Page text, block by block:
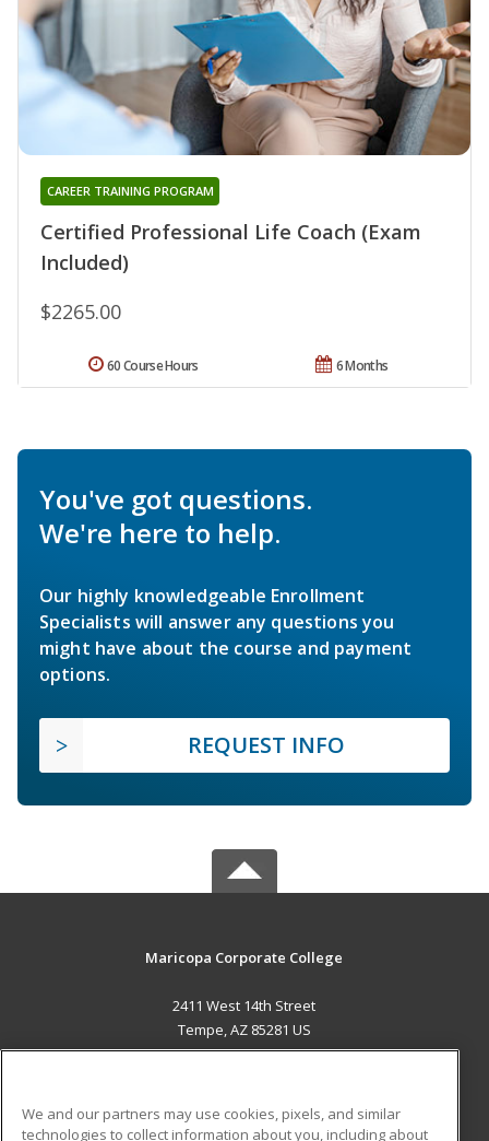
Certified Professional Life Coach (Exam
Included)
CAREER TRAINING PROGRAM
$2265.00
6 Months
60 Course Hours
You've got questions.
We're here to help.
Our highly knowledgeable Enrollment
Specialists will answer any questions you
might have about the course and payment
options.
REQUEST INFO
Maricopa Corporate College
2411 West 14th Street
Tempe, AZ 85281 US
We and our partners may use cookies, pixels, and similar
technologies to collect information about you, including about